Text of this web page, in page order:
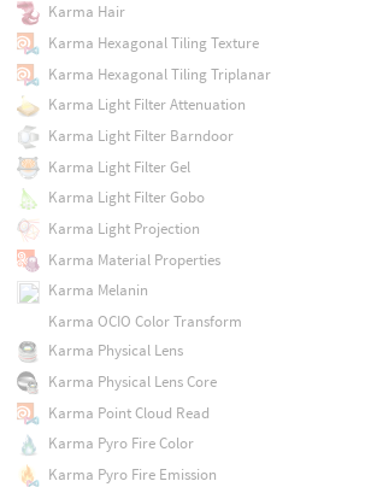
Karma Hair
Karma Hexagonal Tiling Texture
Karma Hexagonal Tiling Triplanar
Karma Light Filter Attenuation
Karma Light Filter Barndoor
Karma Light Filter Gel
Karma Light Filter Gobo
Karma Light Projection
Karma Material Properties
Karma Melanin
Karma OCIO Color Transform
Karma Physical Lens
Karma Physical Lens Core
Karma Point Cloud Read
Karma Pyro Fire Color
Karma Pyro Fire Emission